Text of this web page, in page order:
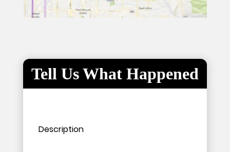
Tell Us What Happened
Please leave this field empty.
Please leave this field empty.
Description